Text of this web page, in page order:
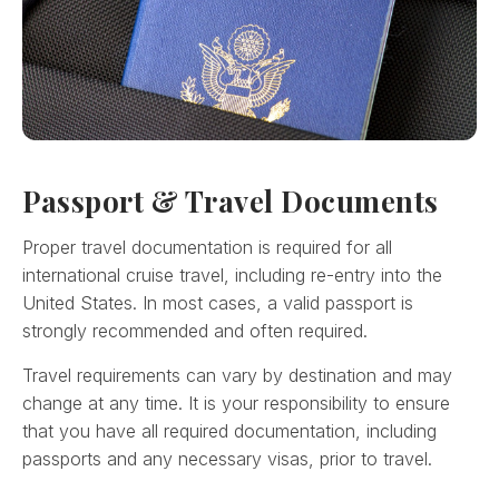
Passport & Travel Documents
Proper travel documentation is required for all
international cruise travel, including re-entry into the
United States. In most cases, a valid passport is
strongly recommended and often required.
Travel requirements can vary by destination and may
change at any time. It is your responsibility to ensure
that you have all required documentation, including
passports and any necessary visas, prior to travel.